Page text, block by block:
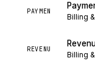
PAYMEN
Billing
REVENU
Billing